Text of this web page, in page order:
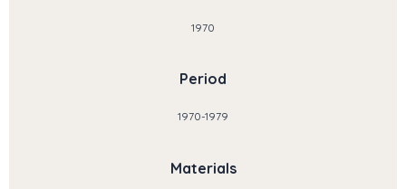
1970
Period
1970-1979
Materials